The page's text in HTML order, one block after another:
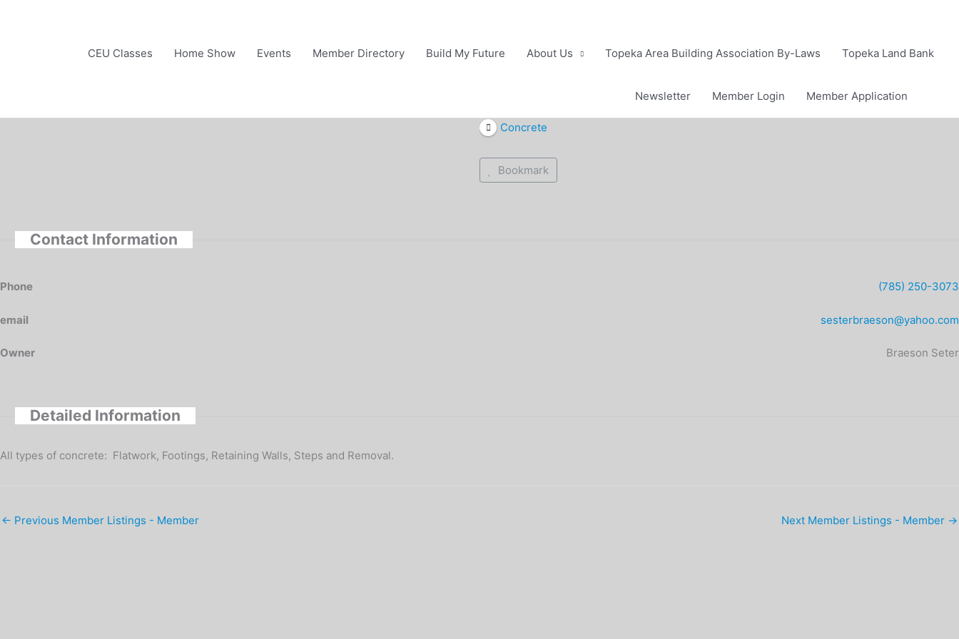
CEU Classes
Home Show Events Member Directory Build My Future About Us Topeka Area Building Association By-Laws Topeka Land Bank
Newsletter Member Login Member Application
Concrete
Bookmark
Contact Information
Phone (785) 250-3073
email sesterbraeson@yahoo.com
Owner Braeson Seter
Detailed Information
All types of concrete: Flatwork, Footings, Retaining Walls, Steps and Removal.
← Previous Member Listings - Member Next Member Listings - Member →